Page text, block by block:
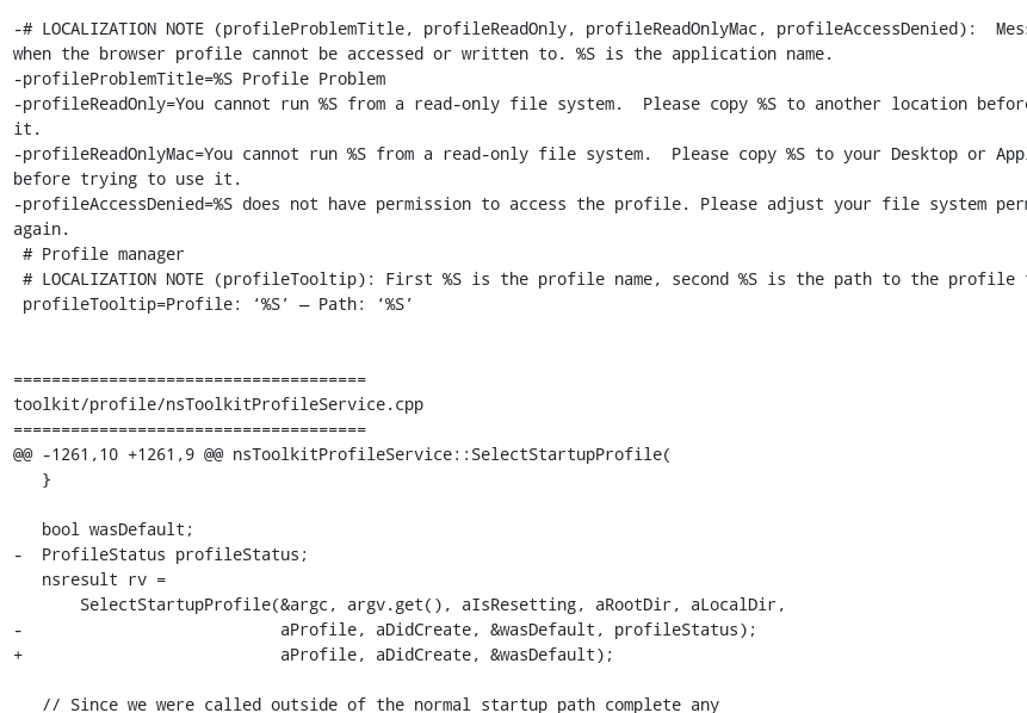
-# LOCALIZATION NOTE (profileProblemTitle, profileReadOnly, profileReadOnlyMac, profileAccessDenied):
when the browser profile cannot be accessed or written to. %S is the application name.
-profileProblemTitle=%S Profile Problem
-profileReadOnly=You cannot run %S from a read-only file system.  Please copy %S to another location
it.
-profileReadOnlyMac=You cannot run %S from a read-only file system.  Please copy %S to your Desktop or
before trying to use it.
-profileAccessDenied=%S does not have permission to access the profile. Please adjust your file system
again.
=====================================
toolkit/profile/nsToolkitProfileService.cpp
=====================================
@@ -1261,10 +1261,9 @@ nsToolkitProfileService::SelectStartupProfile(
-  ProfileStatus profileStatus;
-                           aProfile, aDidCreate, &wasDefault, profileStatus);
+                           aProfile, aDidCreate, &wasDefault);